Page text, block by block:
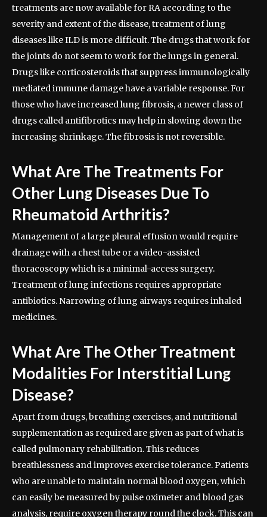
treatments are now available for RA according to the
severity and extent of the disease, treatment of lung
diseases like ILD is more difficult. The drugs that work for
the joints do not seem to work for the lungs in general.
Drugs like corticosteroids that suppress immunologically
mediated immune damage have a variable response. For
those who have increased lung fibrosis, a newer class of
drugs called antifibrotics may help in slowing down the
increasing shrinkage. The fibrosis is not reversible.
What Are The Treatments For
Other Lung Diseases Due To
Rheumatoid Arthritis?
Management of a large pleural effusion would require
drainage with a chest tube or a video-assisted
thoracoscopy which is a minimal-access surgery.
Treatment of lung infections requires appropriate
antibiotics. Narrowing of lung airways requires inhaled
medicines.
What Are The Other Treatment
Modalities For Interstitial Lung
Disease?
Apart from drugs, breathing exercises, and nutritional
supplementation as required are given as part of what is
called pulmonary rehabilitation. This reduces
breathlessness and improves exercise tolerance. Patients
who are unable to maintain normal blood oxygen, which
can easily be measured by pulse oximeter and blood gas
analysis, require oxygen therapy round the clock. This can